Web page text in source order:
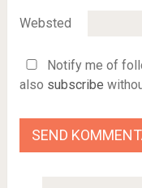
Websted
Notify me of
also subscribe